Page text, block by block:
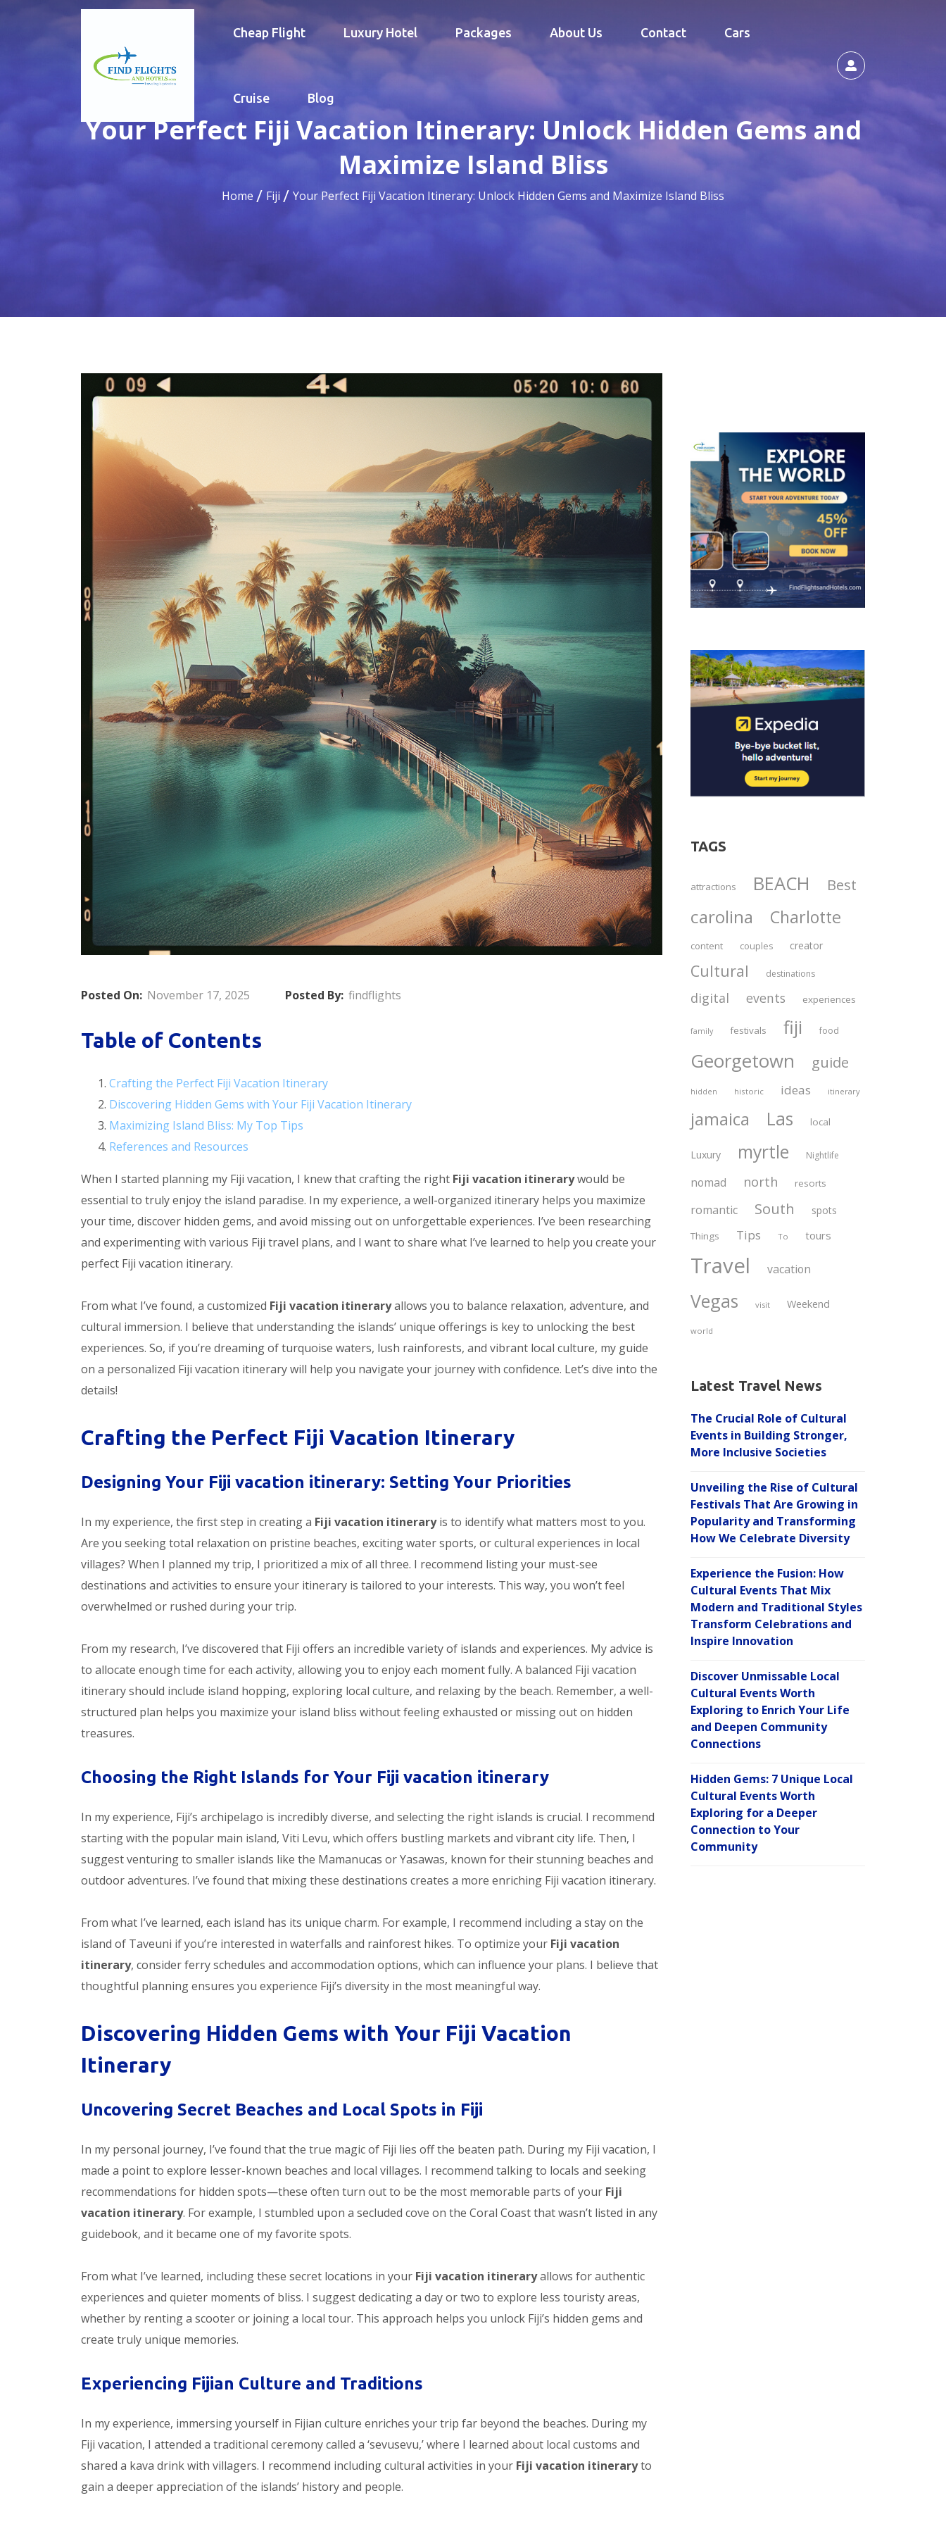
Cheap Flight Luxury Hotel Packages About Us Contact Cars
Cruise Blog
Your Perfect Fiji Vacation Itinerary: Unlock Hidden Gems and
Maximize Island Bliss
Home Fiji Your Perfect Fiji Vacation Itinerary: Unlock Hidden Gems and Maximize Island Bliss
Posted On: November 17, 2025 Posted By: findflights
Table of Contents
Crafting the Perfect Fiji Vacation Itinerary
Discovering Hidden Gems with Your Fiji Vacation Itinerary
Maximizing Island Bliss: My Top Tips
References and Resources
When I started planning my Fiji vacation, I knew that crafting the right Fiji vacation itinerarywould be
essential to truly enjoy the island paradise. In my experience, a well-organized itinerary helps you maximize
your time, discover hidden gems, and avoid missing out on unforgettable experiences. I’ve been researching
and experimenting with various Fiji travel plans, and I want to share what I’ve learned to help you create your
perfect Fiji vacation itinerary.
From what I’ve found, a customized Fiji vacation itineraryallows you to balance relaxation, adventure, and
cultural immersion. I believe that understanding the islands’ unique offerings is key to unlocking the best
experiences. So, if you’re dreaming of turquoise waters, lush rainforests, and vibrant local culture, my guide
on a personalized Fiji vacation itinerary will help you navigate your journey with confidence. Let’s dive into the
details!
Crafting the Perfect Fiji Vacation Itinerary
Designing Your Fiji vacation itinerary: Setting Your Priorities
In my experience, the first step in creating a Fiji vacation itineraryis to identify what matters most to you.
Are you seeking total relaxation on pristine beaches, exciting water sports, or cultural experiences in local
villages? When I planned my trip, I prioritized a mix of all three. I recommend listing your must-see
destinations and activities to ensure your itinerary is tailored to your interests. This way, you won’t feel
overwhelmed or rushed during your trip.
From my research, I’ve discovered that Fiji offers an incredible variety of islands and experiences. My advice is
to allocate enough time for each activity, allowing you to enjoy each moment fully. A balanced Fiji vacation
itinerary should include island hopping, exploring local culture, and relaxing by the beach. Remember, a well-
structured plan helps you maximize your island bliss without feeling exhausted or missing out on hidden
treasures.
Choosing the Right Islands for Your Fiji vacation itinerary
In my experience, Fiji’s archipelago is incredibly diverse, and selecting the right islands is crucial. I recommend
starting with the popular main island, Viti Levu, which offers bustling markets and vibrant city life. Then, I
suggest venturing to smaller islands like the Mamanucas or Yasawas, known for their stunning beaches and
outdoor adventures. I’ve found that mixing these destinations creates a more enriching Fiji vacation itinerary.
From what I’ve learned, each island has its unique charm. For example, I recommend including a stay on the
island of Taveuni if you’re interested in waterfalls and rainforest hikes. To optimize your Fiji vacation
itinerary, consider ferry schedules and accommodation options, which can influence your plans. I believe that
thoughtful planning ensures you experience Fiji’s diversity in the most meaningful way.
Discovering Hidden Gems with Your Fiji Vacation
Itinerary
Uncovering Secret Beaches and Local Spots in Fiji
In my personal journey, I’ve found that the true magic of Fiji lies off the beaten path. During my Fiji vacation, I
made a point to explore lesser-known beaches and local villages. I recommend talking to locals and seeking
recommendations for hidden spots—these often turn out to be the most memorable parts of your Fiji
vacation itinerary. For example, I stumbled upon a secluded cove on the Coral Coast that wasn’t listed in any
guidebook, and it became one of my favorite spots.
From what I’ve learned, including these secret locations in your Fiji vacation itineraryallows for authentic
experiences and quieter moments of bliss. I suggest dedicating a day or two to explore less touristy areas,
whether by renting a scooter or joining a local tour. This approach helps you unlock Fiji’s hidden gems and
create truly unique memories.
Experiencing Fijian Culture and Traditions
In my experience, immersing yourself in Fijian culture enriches your trip far beyond the beaches. During my
Fiji vacation, I attended a traditional ceremony called a ‘sevusevu,’ where I learned about local customs and
shared a kava drink with villagers. I recommend including cultural activities in your Fiji vacation itineraryto
gain a deeper appreciation of the islands’ history and people.
TAGS
attractions BEACH Best
carolina Charlotte
content couples creator
Cultural destinations
digital events experiences
family festivals fiji food
Georgetown guide
hidden historic ideas itinerary
jamaica Las local
Luxury myrtle Nightlife
nomad north resorts
romantic South spots
Things Tips To tours
Travel vacation
Vegas visit Weekend
world
Latest Travel News
The Crucial Role of Cultural
Events in Building Stronger,
More Inclusive Societies
Unveiling the Rise of Cultural
Festivals That Are Growing in
Popularity and Transforming
How We Celebrate Diversity
Experience the Fusion: How
Cultural Events That Mix
Modern and Traditional Styles
Transform Celebrations and
Inspire Innovation
Discover Unmissable Local
Cultural Events Worth
Exploring to Enrich Your Life
and Deepen Community
Connections
Hidden Gems: 7 Unique Local
Cultural Events Worth
Exploring for a Deeper
Connection to Your
Community